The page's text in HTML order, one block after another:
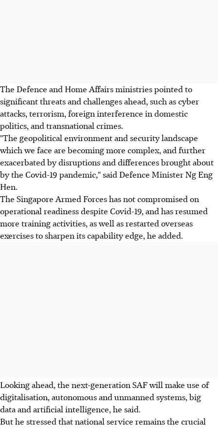
The Defence and Home Affairs ministries pointed to
significant threats and challenges ahead, such as cyber
attacks, terrorism, foreign interference in domestic
politics, and transnational crimes.
"The geopolitical environment and security landscape
which we face are becoming more complex, and further
exacerbated by disruptions and differences brought about
by the Covid-19 pandemic," said Defence Minister Ng Eng
Hen.
The Singapore Armed Forces has not compromised on
operational readiness despite Covid-19, and has resumed
more training activities, as well as restarted overseas
exercises to sharpen its capability edge, he added.
Looking ahead, the next-generation SAF will make use of
digitalisation, autonomous and unmanned systems, big
data and artificial intelligence, he said.
But he stressed that national service remains the crucial